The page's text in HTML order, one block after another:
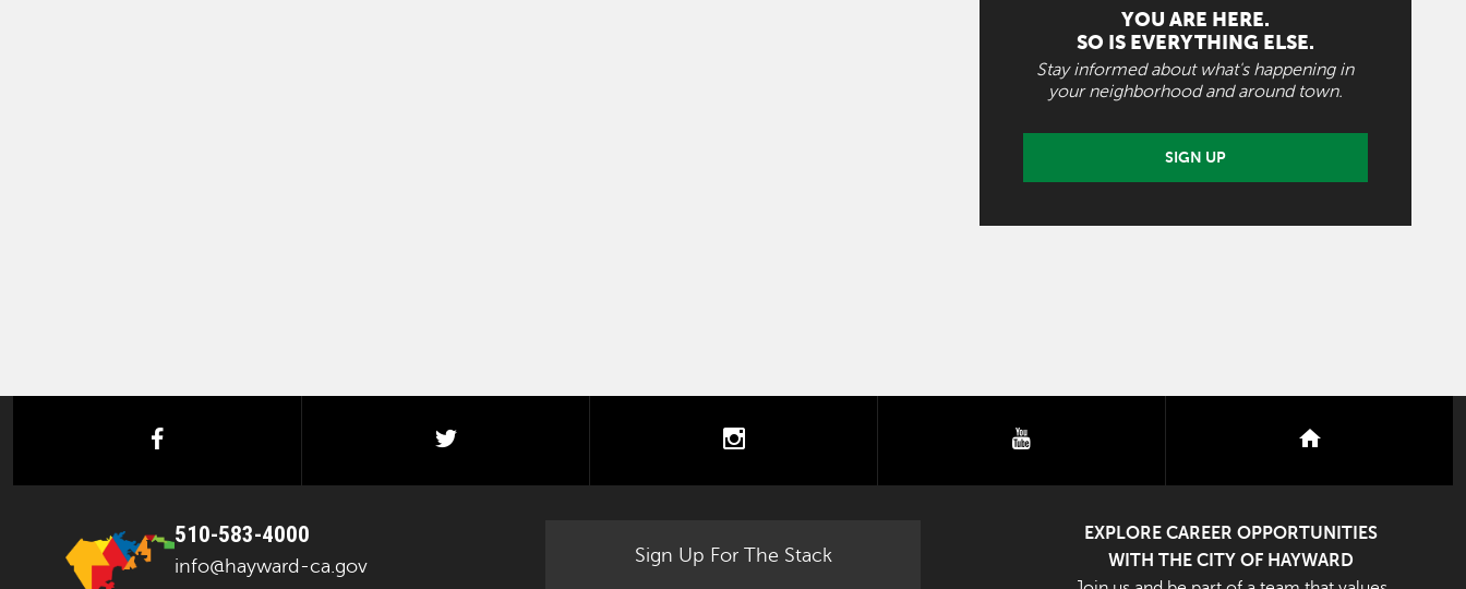
YOU ARE HERE.
SO IS EVERYTHING ELSE.
Stay informed about what's happening in
your neighborhood and around town.
SIGN UP
facebook twitter instagram nextdoor
510-583-4000
info@hayward-ca.gov
Sign Up For The Stack
EXPLORE CAREER OPPORTUNITIES
WITH THE CITY OF HAYWARD